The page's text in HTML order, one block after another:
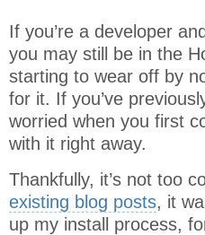
If you’re a developer
you may still be in the
starting to wear off by
for it. If you’ve
worried when you first
with it right away.
Thankfully, it’s not too
existing blog posts, it
up my install process,